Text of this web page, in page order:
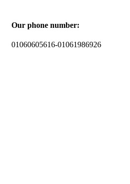
Our phone number:
01060605616-01061986926